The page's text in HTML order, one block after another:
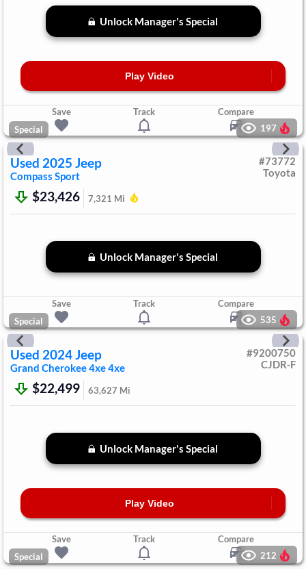
Unlock Manager's Special
Play Video
Save Track
Compare
Special
197
Used 2025 Jeep
Compass Sport
#73772
Toyota
$23,426 7,321 Mi
Unlock Manager's Special
Save Track
Compare
Special
535
Used 2024Jeep
Grand Cherokee 4xe4xe
#9200750
CJDR-F
$22,499 63,627 Mi
Unlock Manager's Special
Play Video
Save Track
Compare
Special
212